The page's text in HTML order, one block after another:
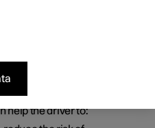
situations, either
help the driver to: